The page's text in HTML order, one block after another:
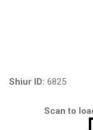
Shiur ID: 6825
Scan to